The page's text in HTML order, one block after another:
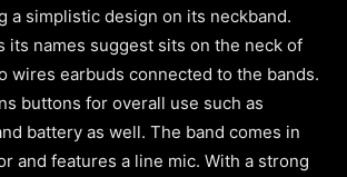
a simplistic design on its neckband.
its names suggest sits on the neck of
wires earbuds connected to the bands.
buttons for overall use such as
battery as well. The band comes in
and features a line mic. With a strong